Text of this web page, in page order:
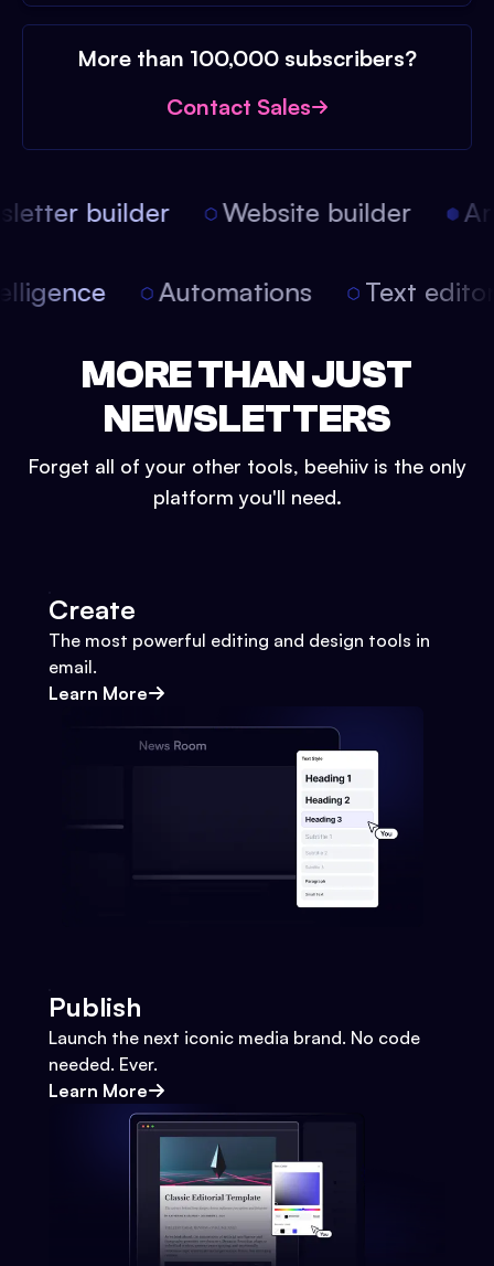
More than 100,000 subscribers?
Contact Sales
builder Website builder
Automations Text
MORE THAN JUST
NEWSLETTERS
Forget all of your other tools, beehiiv is the only
platform you'll need.
Create
The most powerful editing and design tools in
email.
Learn More
Publish
Launch the next iconic media brand. No code
needed. Ever.
Learn More